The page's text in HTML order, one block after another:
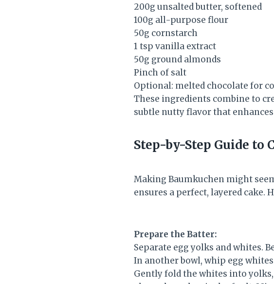
200g unsalted butter, softened
100g all-purpose flour
50g cornstarch
1 tsp vanilla extract
50g ground almonds
Pinch of salt
Optional: melted chocolate for
These ingredients combine to
subtle nutty flavor that
Step-by-Step Guide to
Making Baumkuchen might
ensures a perfect, layered cake.
Prepare the Batter:
Separate egg yolks and whites.
In another bowl, whip egg
Gently fold the whites into